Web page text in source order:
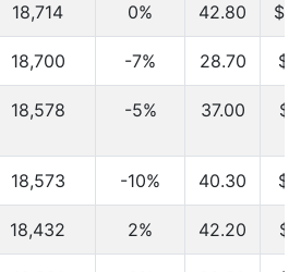
18,714 0% 42.80
18,700 -7% 28.70
18,578 -5% 37.00
18,573 -10% 40.30
18,432 2% 42.20